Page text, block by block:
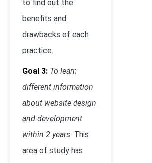
to find out the
benefits and
drawbacks of each
practice.
Goal 3: To learn
different information
about website design
and development
within 2 years. This
area of study has